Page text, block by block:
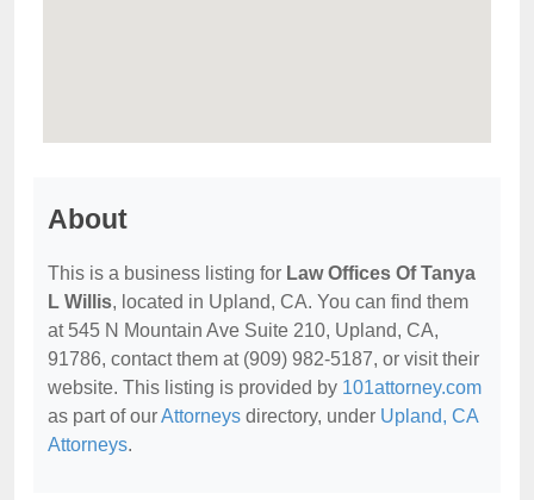
About
This is a business listing for Law Offices Of Tanya
L Willis, located in Upland, CA. You can find them
at 545 N Mountain Ave Suite 210, Upland, CA,
91786, contact them at (909) 982-5187, or visit their
website. This listing is provided by 101attorney.com
as part of ourAttorneys directory, under Upland, CA
Attorneys.